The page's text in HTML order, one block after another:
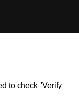
to check "Verify